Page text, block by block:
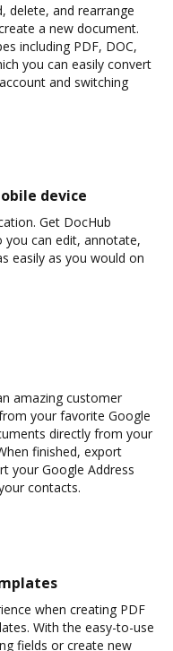
delete, and rearrange
a new document.
including PDF, DOC,
you can easily convert
and switching
device
Get DocHub
you can edit, annotate,
easily as you would on
amazing customer
your favorite Google
directly from your
finished, export
your Google Address
contacts.
when creating PDF
With the easy-to-use
fields or create new